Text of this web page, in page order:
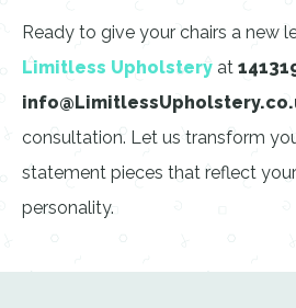
Ready to give your chairs a new
Limitless Upholstery at
consultation. Let us transform
statement pieces that reflect
personality.